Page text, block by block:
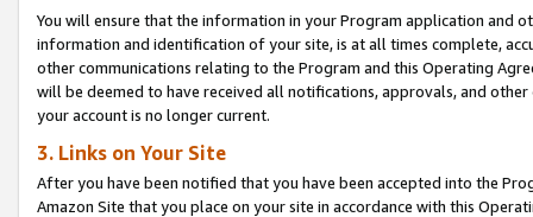
You will ensure that the information in your Program application and
information and identification of your site, is at all times complete,
other communications relating to the Program and this Operating
will be deemed to have received all notifications, approvals, and
your account is no longer current.
3. Links on Your Site
After you have been notified that you have been accepted into the
Amazon Site that you place on your site in accordance with this